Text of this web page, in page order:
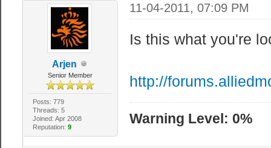
Arjen
Senior Member
Posts: 779
Threads: 5
Joined: Apr 2008
Reputation: 9
11-04-2011, 07:09 PM
Is this what you're
http://
Warning Level: 0%